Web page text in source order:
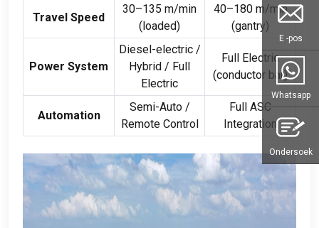
Travel Speed
30–135 m/min
(loaded)
40–180 m/min
(gantry)
Power System
Diesel-electric/
Hybrid / Full
Electric
Full Electric
(conductor bar)
Automation
Semi-Auto/
Remote Control
Full ASC
Integration
E -pos
Whatsapp
Ondersoek